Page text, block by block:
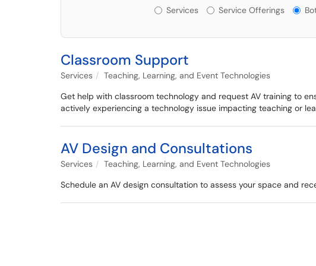
Services or Offerings?
Services Service Offerings
Classroom Support
Services
Teaching, Learning, and Event Technologies
Get help with classroom technology and request AV training to
actively experiencing a technology issue impacting teaching or
AV Design and Consultations
Services
Teaching, Learning, and Event Technologies
Schedule an AV design consultation to assess your space and